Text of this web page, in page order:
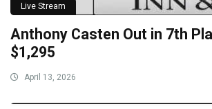
Live Stream
Anthony Casten Out in 7th
$1,295
April 13, 2026